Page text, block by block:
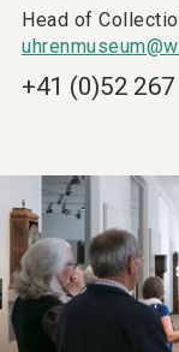
Head of
+41 (0)52